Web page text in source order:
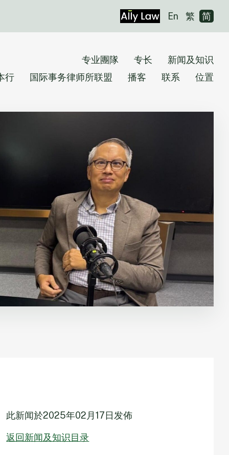
En 繁 简
专业團隊 专长
新闻及知识
行
国际事务律师所联盟 播客 联系 位置
此新闻於2025年02月17日发佈
返回新闻及知识目录